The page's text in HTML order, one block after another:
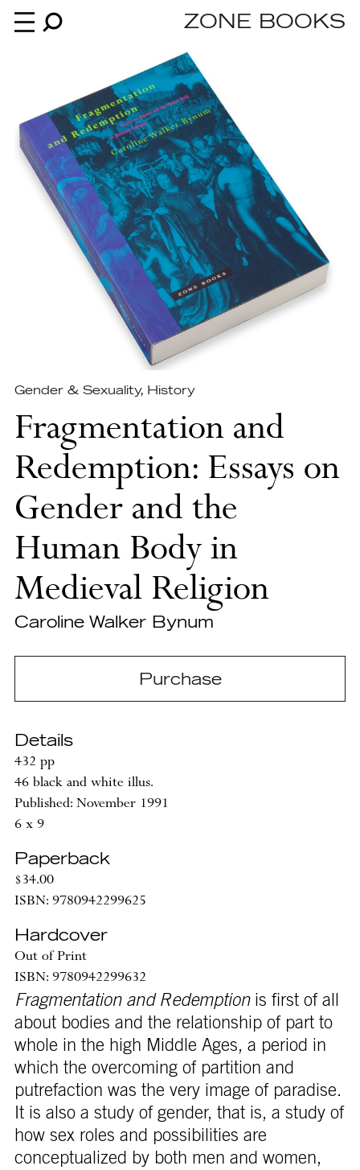
Books
News
About
An independent publisher since 1985
ZONE BOOKS
Gender & Sexuality, History
Fragmentation and
Redemption: Essays on
Gender and the
Human Body in
Medieval Religion
Caroline Walker Bynum
Purchase
Details
432 pp
46 black and white illus.
Published: November 1991
6 x 9
Paperback
$34.00
ISBN: 9780942299625
Hardcover
Out of Print
ISBN: 9780942299632
Fragmentation and Redemptionis first of all
about bodies and the relationship of part to
whole in the high Middle Ages, a period in
which the overcoming of partition and
putrefaction was the very image of paradise.
It is also a study of gender, that is, a study of
how sex roles and possibilities are
conceptualized by both men and women,